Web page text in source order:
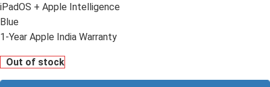
iPadOS + Apple Intelligence
Blue
1-Year Apple India Warranty
Out of stock